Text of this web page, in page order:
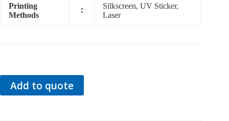
Printing
Methods
：
Silkscreen, UV Sticker,
Laser
Add to quote